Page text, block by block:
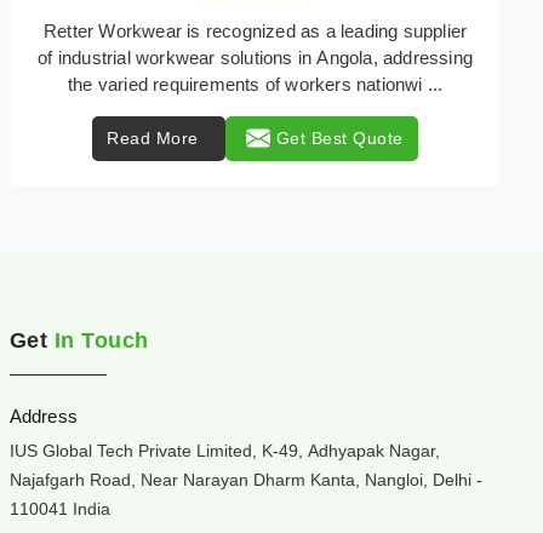
Retter Workwear is your trusted provider of
specialized heat protection wear in Angola,
engineered to safeguard workers from the perils of
Read More Get Best Quote
Get In Touch
Address
IUS Global Tech Private Limited, K-49, Adhyapak Nagar,
Najafgarh Road, Near Narayan Dharm Kanta, Nangloi, Delhi -
110041 India